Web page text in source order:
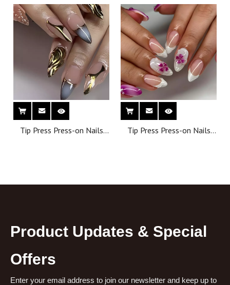
Reusable Minimalist Finger
Design
Factory Wholesale Support
Customization
Tip Press Press-on Nails
Tip Press Press-on Nails
Product Updates & Special
Offers
Enter your email address to join our newsletter and keep up to